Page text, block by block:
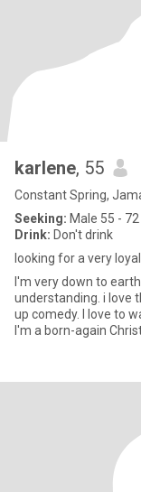
karlene, 55
Constant Spring,
Seeking: Male 55 - 72
Drink: Don't drink
looking for a very
I'm very down to
understanding. i love
up comedy. I love to
I'm a born-again